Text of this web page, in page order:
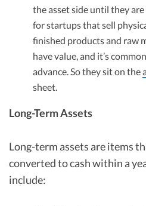
the asset side until they
for startups that sell
finished products and raw
have value, and it’s
advance. So they sit on the
sheet.
Long-Term Assets
Long-term assets are items
converted to cash within a
include: